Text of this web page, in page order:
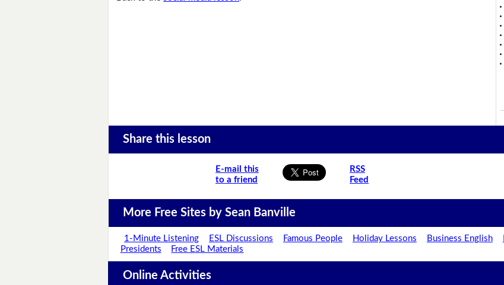
Share this lesson
E-mail this
to a friend
RSS
Feed
More Free Sites by Sean Banville
1-Minute Listening ESL Discussions Famous People Holiday Lessons Business English
Presidents
Free ESL Materials
Online Activities